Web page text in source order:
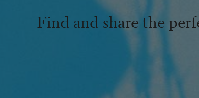
Find and share the